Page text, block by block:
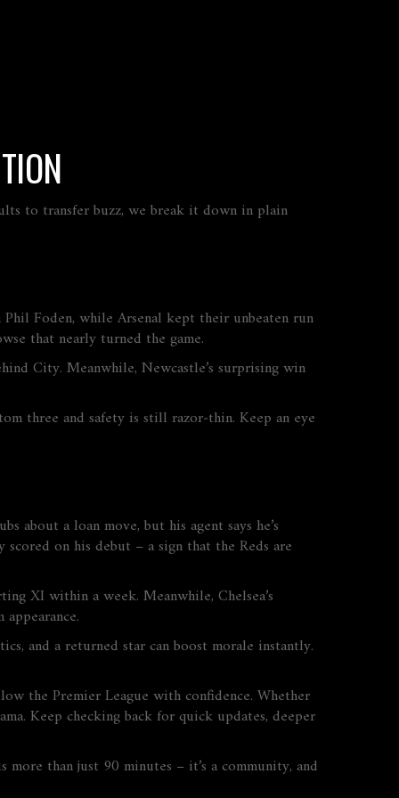
to transfer buzz, we break it down in plain
Foden, while Arsenal kept their unbeaten run
that nearly turned the game.
City. Meanwhile, Newcastle’s surprising win
three and safety is still razor‑thin. Keep an eye
about a loan move, but his agent says he’s
on his debut – a sign that the Reds are
XI within a week. Meanwhile, Chelsea’s
and a returned star can boost morale instantly.
the Premier League with confidence. Whether
Keep checking back for quick updates, deeper
than just 90 minutes – it’s a community, and